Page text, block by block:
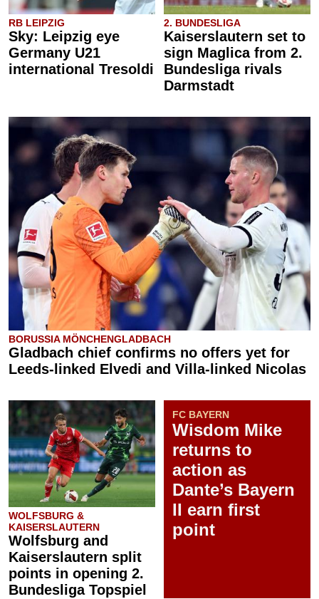
RB LEIPZIG
Sky: Leipzig eye
Germany U21
international Tresoldi
2. BUNDESLIGA
Kaiserslautern set to
sign Maglica from 2.
Bundesliga rivals
Darmstadt
BORUSSIA MÖNCHENGLADBACH
Gladbach chief confirms no offers yet for
Leeds-linked Elvedi and Villa-linked Nicolas
WOLFSBURG &
KAISERSLAUTERN
Wolfsburg and
Kaiserslautern split
points in opening 2.
Bundesliga Topspiel
FC BAYERN
Wisdom Mike
returns to
action as
Dante’s Bayern
II earn first
point